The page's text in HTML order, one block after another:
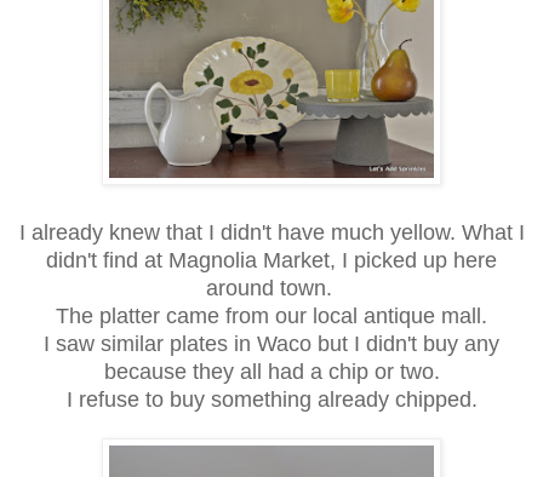
I already knew that I didn't have much yellow. What I
didn't find at Magnolia Market, I picked up here
around town.
The platter came from our local antique mall.
I saw similar plates in Waco but I didn't buy any
because they all had a chip or two.
I refuse to buy something already chipped.